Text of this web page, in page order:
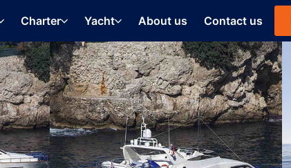
Charter Yacht About us Contact us